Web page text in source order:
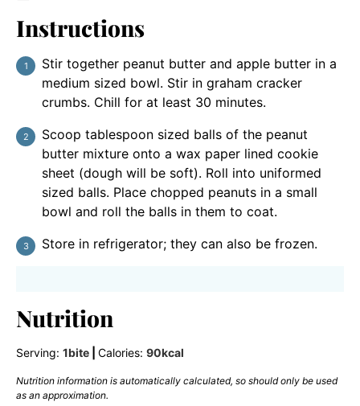
Instructions
Stir together peanut butter and apple butter in a
medium sized bowl. Stir in graham cracker
crumbs. Chill for at least 30 minutes.
Scoop tablespoon sized balls of the peanut
butter mixture onto a wax paper lined cookie
sheet (dough will be soft). Roll into uniformed
sized balls. Place chopped peanuts in a small
bowl and roll the balls in them to coat.
Store in refrigerator; they can also be frozen.
Nutrition
Serving: 1bite Calories: 90kcal
Nutrition information is automatically calculated, so should only be used
as an approximation.